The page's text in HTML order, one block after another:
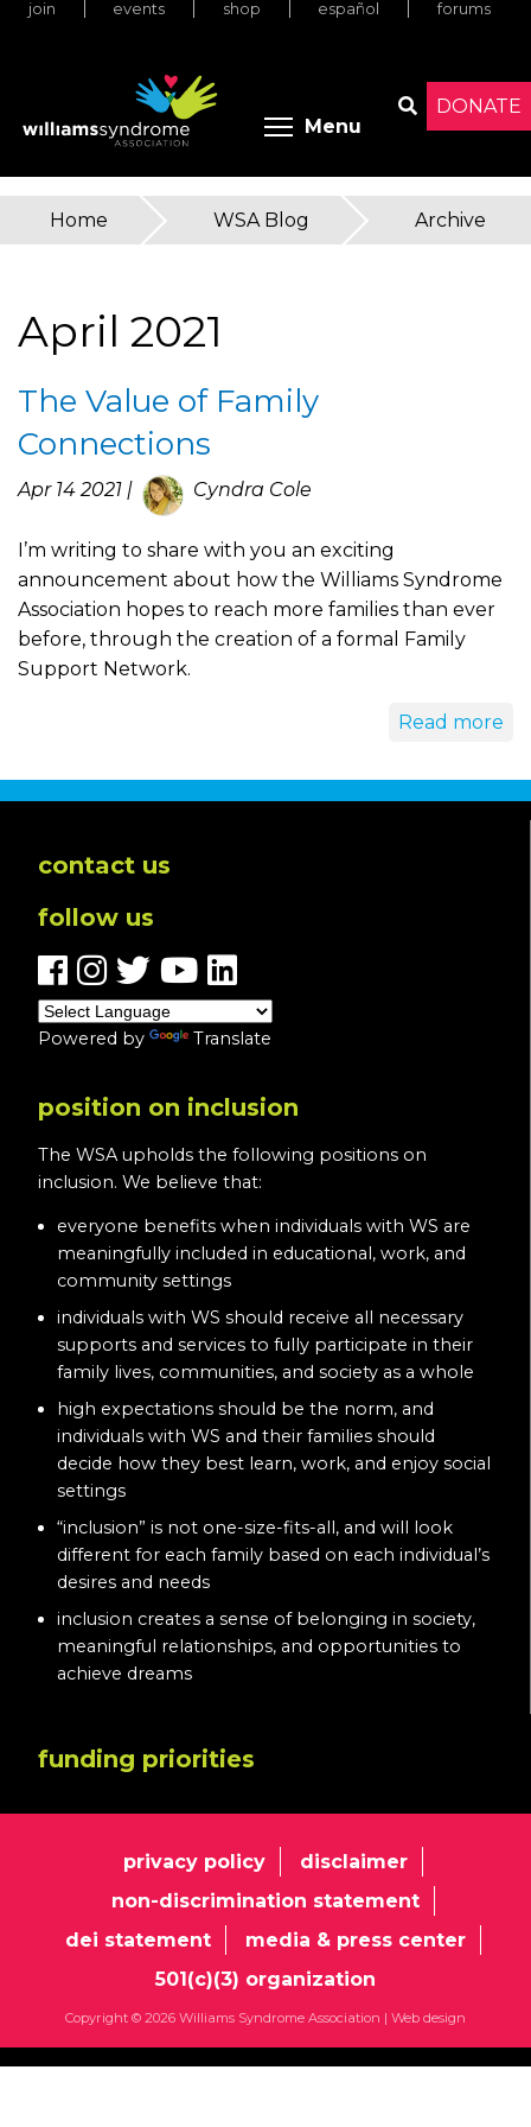
Skip
DONATE
join events shop español forums
Menu Toggle
You
here
Home » WSA Blog » Archive
April 2021
The Value of Family
Connections
Apr 14 2021 | Cyndra Cole
I’m writing to share with you an exciting
announcement about how the Williams Syndrome
Association hopes to reach more families than ever
before, through the creation of a formal Family
Support Network.
Read more
contact us
follow us
Powered by Translate
position on inclusion
The WSA upholds the following positions on
inclusion. We believe that:
everyone benefits when individuals with WS are
meaningfully included in educational, work, and
community settings
individuals with WS should receive all necessary
supports and services to fully participate in their
family lives, communities, and society as a whole
high expectations should be the norm, and
individuals with WS and their families should
decide how they best learn, work, and enjoy social
settings
“inclusion” is not one-size-fits-all, and will look
different for each family based on each individual’s
desires and needs
inclusion creates a sense of belonging in society,
meaningful relationships, and opportunities to
achieve dreams
funding priorities
privacy policy
disclaimer
non-discrimination statement
dei statement
media & press center
501(c)(3) organization
Copyright © 2026 Williams Syndrome Association | Web design